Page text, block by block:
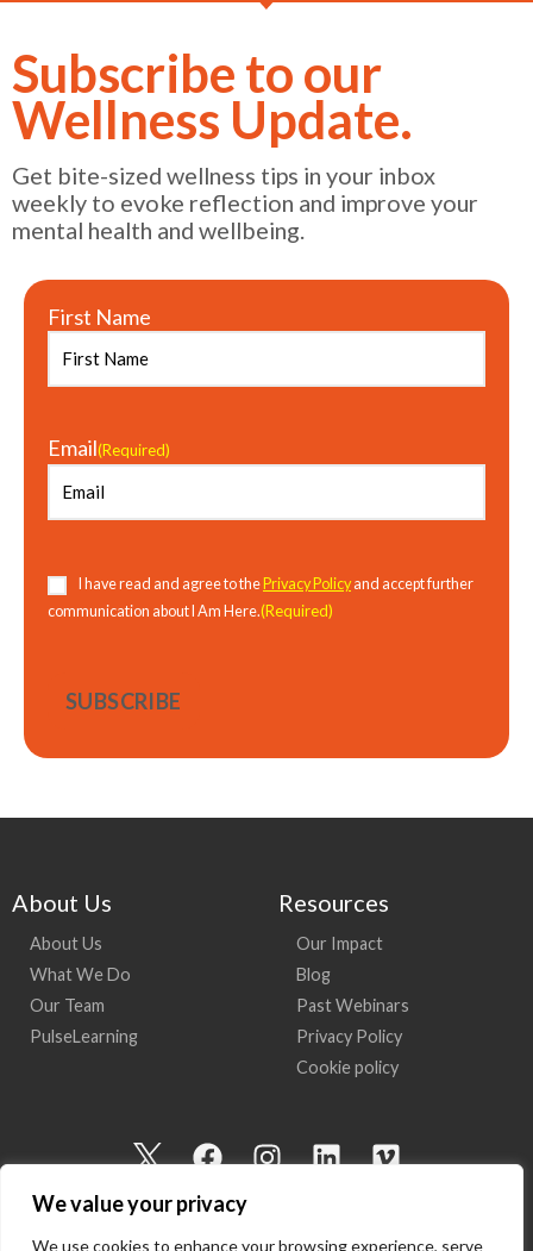
We value your privacy
We use cookies to enhance your browsing experience, serve
Subscribe to our
Wellness Update.
Get bite-sized wellness tips in your inbox
weekly to evoke reflection and improve your
mental health and wellbeing.
First Name
Email(Required)
Consent(Required)
I have read and agree to the Privacy Policyand accept further
communication about I Am Here.(Required)
About Us
About Us
What We Do
Our Team
PulseLearning
Resources
Our Impact
Blog
Past Webinars
Privacy Policy
Cookie policy
I
o
F
c
I
L
V